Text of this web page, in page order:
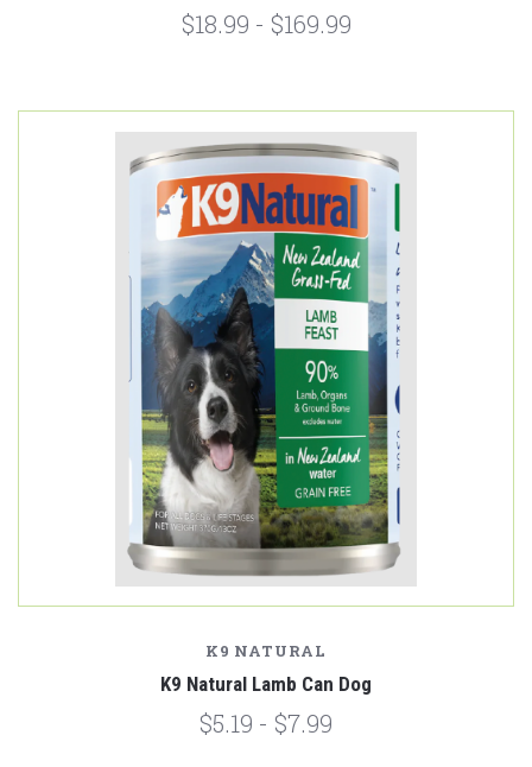
$18.99 - $169.99
K9 NATURAL
K9 Natural Lamb Can Dog
$5.19 - $7.99